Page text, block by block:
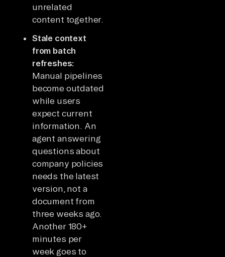
unrelated
content together.
Stale context
from batch
refreshes:
Manual pipelines
become outdated
while users
expect current
information. An
agent answering
questions about
company policies
needs the latest
version, not a
document from
three weeks ago.
Another 180+
minutes per
week goes to